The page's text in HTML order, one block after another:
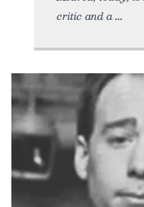
critic and a